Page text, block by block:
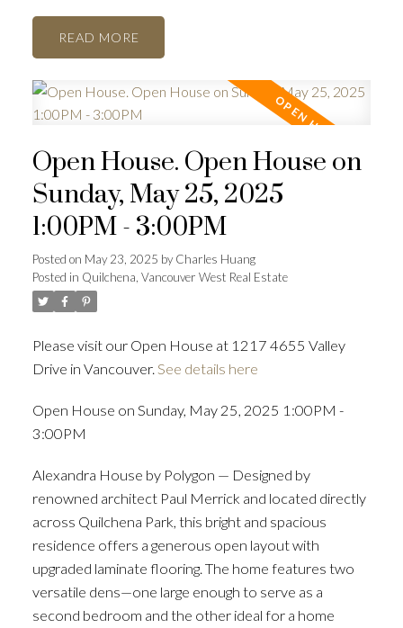
READ
Open House. Open House on
Sunday, May 25, 2025
1:00PM - 3:00PM
Posted on May 23, 2025 byCharles Huang
Posted in Quilchena, Vancouver West Real Estate
Please visit our Open House at 1217 4655 Valley
Drive in Vancouver. See details here
Open House on Sunday, May 25, 2025 1:00PM -
3:00PM
Alexandra House by Polygon — Designed by
renowned architect Paul Merrick and located directly
across Quilchena Park, this bright and spacious
residence offers a generous open layout with
upgraded laminate flooring. The home features two
versatile dens—one large enough to serve as a
second bedroom and the other ideal for a home